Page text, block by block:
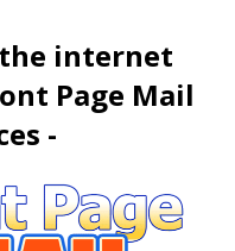
internet
Page Mail
-